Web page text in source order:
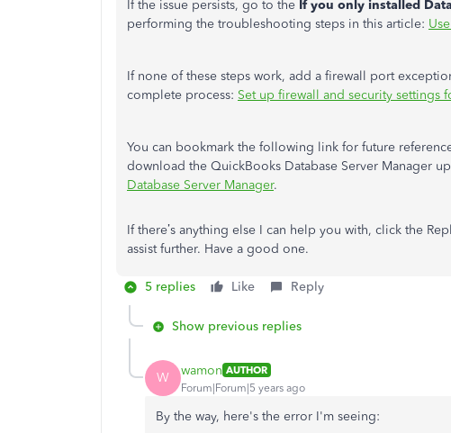
If the issue persists, go to the If you only installed
performing the troubleshooting steps in this article:
If none of these steps work, add a firewall port
complete process: Set up firewall and security settings
You can bookmark the following link for future
download the QuickBooks Database Server Manager
Database Server Manager.
If there’s anything else I can help you with, click the
assist further. Have a good one.
5 replies Like Reply
Show previous replies
W wamon AUTHOR
Forum|Forum|5 years ago
By the way, here's the error I'm seeing: